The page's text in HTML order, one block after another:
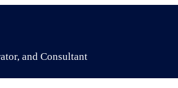
and Consultant